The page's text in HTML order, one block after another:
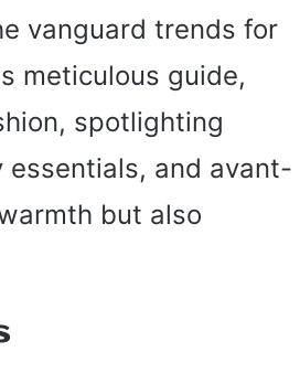
vanguard trends for
meticulous guide,
spotlighting
essentials, and avant-
but also